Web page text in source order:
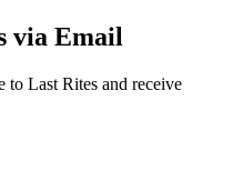
via Email
to Last Rites and receive